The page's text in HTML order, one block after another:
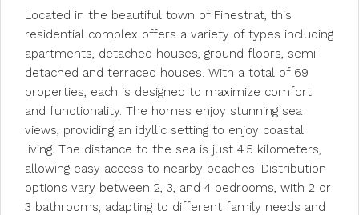
Located in the beautiful town of Finestrat, this
residential complex offers a variety of types including
apartments, detached houses, ground floors, semi-
detached and terraced houses. With a total of 69
properties, each is designed to maximize comfort
and functionality. The homes enjoy stunning sea
views, providing an idyllic setting to enjoy coastal
living. The distance to the sea is just 4.5 kilometers,
allowing easy access to nearby beaches. Distribution
options vary between 2, 3, and 4 bedrooms, with 2 or
3 bathrooms, adapting to different family needs and